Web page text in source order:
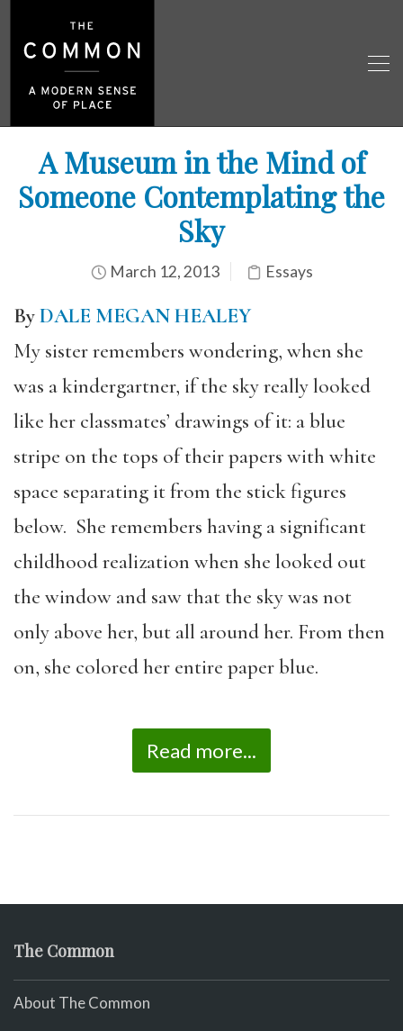
A Museum in the Mind of
Someone Contemplating the
Sky
March 12, 2013 Essays
ByDALE MEGAN HEALEY
My sister remembers wondering, when she
was a kindergartner, if the sky really looked
like her classmates’ drawings of it: a blue
stripe on the tops of their papers with white
space separating it from the stick figures
below. She remembers having a significant
childhood realization when she looked out
the window and saw that the sky was not
only above her, but all around her. From then
on, she colored her entire paper blue.
Read more...
The Common
About The Common